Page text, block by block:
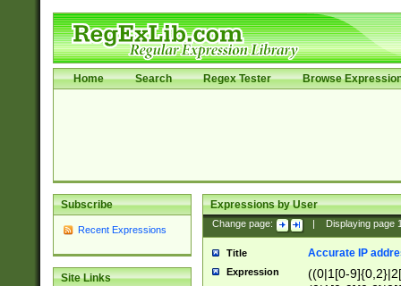
Home Search Regex Tester Browse
Subscribe
Recent Expressions
Site Links
Expressions by User
Change page: Displaying page
Title Accurate IP
Expression
((0|1[0-